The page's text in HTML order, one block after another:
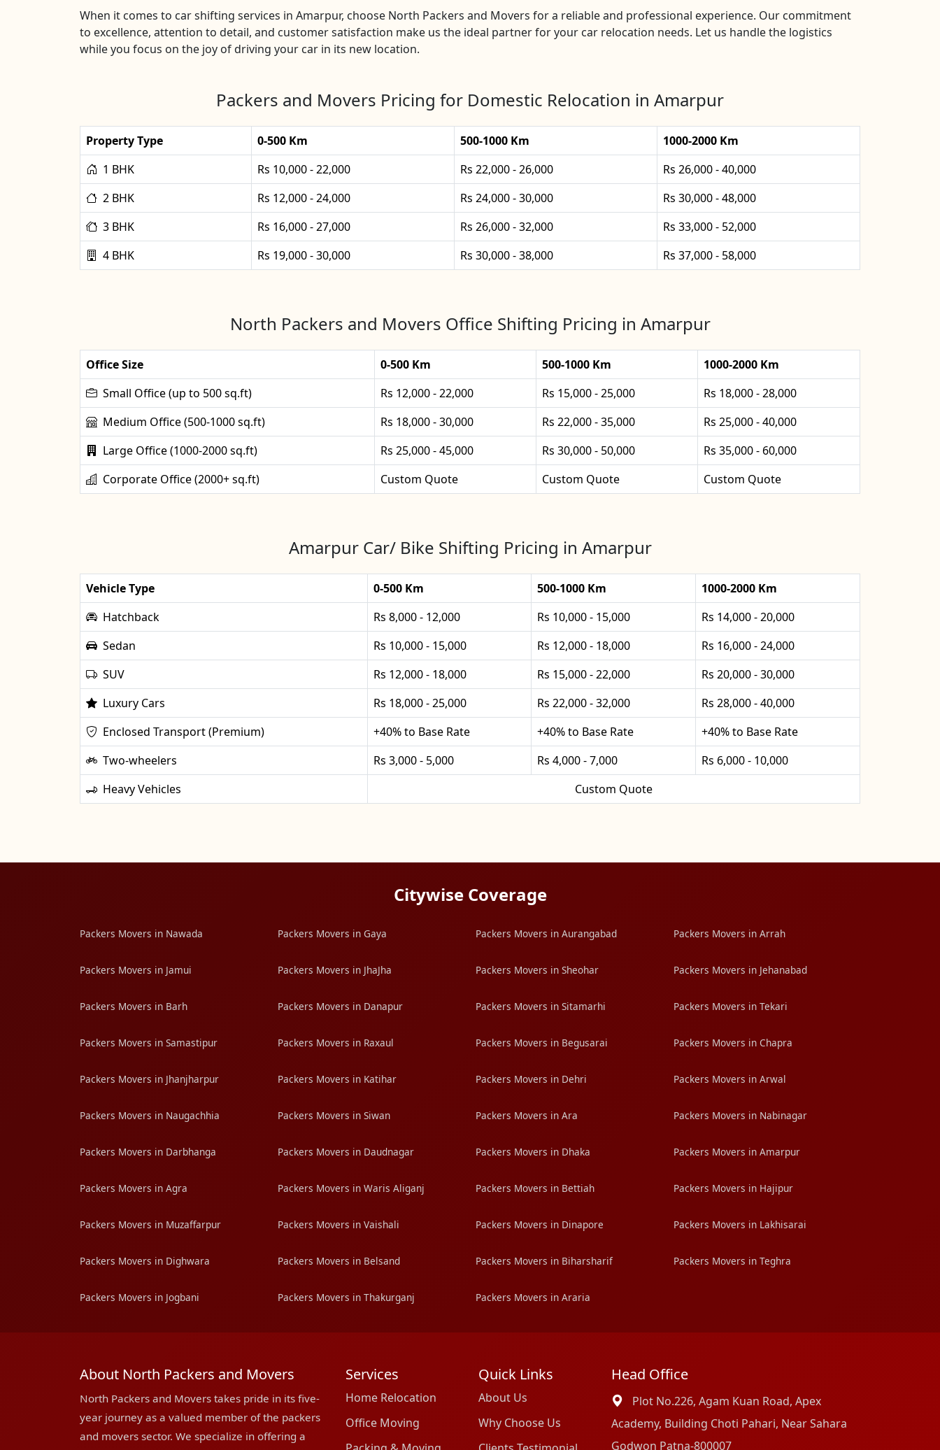
When it comes to car shifting services in Amarpur, choose North Packers and Movers for a reliable and professional experience. Our commitment
to excellence, attention to detail, and customer satisfaction make us the ideal partner for your car relocation needs. Let us handle the logistics
while you focus on the joy of driving your car in its new location.
Packers and Movers Pricing for Domestic Relocation in Amarpur
Property Type 0-500 Km 500-1000 Km
1000-2000 Km
1 BHK
Rs 10,000 - 22,000 Rs 22,000 - 26,000
Rs 26,000 - 40,000
2 BHK
Rs 12,000 - 24,000 Rs 24,000 - 30,000
Rs 30,000 - 48,000
3 BHK
Rs 16,000 - 27,000 Rs 26,000 - 32,000
Rs 33,000 - 52,000
4 BHK
Rs 19,000 - 30,000 Rs 30,000 - 38,000 Rs 37,000 - 58,000
North Packers and Movers Office Shifting Pricing in Amarpur
Office Size 0-500 Km 500-1000 Km
1000-2000 Km
Small Office (up to 500 sq.ft)
Rs 12,000 - 22,000 Rs 15,000 - 25,000
Rs 18,000 - 28,000
Medium Office (500-1000 sq.ft)
Rs 18,000 - 30,000 Rs 22,000 - 35,000
Rs 25,000 - 40,000
Large Office (1000-2000 sq.ft)
Rs 25,000 - 45,000 Rs 30,000 - 50,000
Rs 35,000 - 60,000
Corporate Office (2000+ sq.ft)
Custom Quote Custom Quote Custom Quote
Amarpur Car/ Bike Shifting Pricing in Amarpur
Vehicle Type 0-500 Km 500-1000 Km
1000-2000 Km
Hatchback
Rs 8,000 - 12,000 Rs 10,000 - 15,000
Rs 14,000 - 20,000
Sedan
Rs 10,000 - 15,000 Rs 12,000 - 18,000
Rs 16,000 - 24,000
SUV
Rs 12,000 - 18,000 Rs 15,000 - 22,000
Rs 20,000 - 30,000
Luxury Cars
Rs 18,000 - 25,000 Rs 22,000 - 32,000
Rs 28,000 - 40,000
Enclosed Transport (Premium)
+40% to Base Rate +40% to Base Rate
+40% to Base Rate
Two-wheelers
Rs 3,000 - 5,000 Rs 4,000 - 7,000
Rs 6,000 - 10,000
Heavy Vehicles
Custom Quote
Citywise Coverage
Packers Movers in Nawada Packers Movers in Gaya Packers Movers in Aurangabad Packers Movers in Arrah
Packers Movers in Jamui Packers Movers in JhaJha Packers Movers in Sheohar Packers Movers in Jehanabad
Packers Movers in Barh Packers Movers in Danapur Packers Movers in Sitamarhi Packers Movers in Tekari
Packers Movers in Samastipur Packers Movers in Raxaul Packers Movers in Begusarai Packers Movers in Chapra
Packers Movers in Jhanjharpur Packers Movers in Katihar Packers Movers in Dehri Packers Movers in Arwal
Packers Movers in Naugachhia Packers Movers in Siwan Packers Movers in Ara Packers Movers in Nabinagar
Packers Movers in Darbhanga Packers Movers in Daudnagar Packers Movers in Dhaka Packers Movers in Amarpur
Packers Movers in Agra Packers Movers in Waris Aliganj Packers Movers in Bettiah Packers Movers in Hajipur
Packers Movers in Muzaffarpur Packers Movers in Vaishali Packers Movers in Dinapore Packers Movers in Lakhisarai
Packers Movers in Dighwara Packers Movers in Belsand Packers Movers in Biharsharif Packers Movers in Teghra
Packers Movers in Jogbani Packers Movers in Thakurganj Packers Movers in Araria
About North Packers and Movers
North Packers and Movers takes pride in its five-
year journey as a valued member of the packers
and movers sector. We specialize in offering a
Services
Home Relocation
Office Moving
Quick Links
About Us
Why Choose Us
Head Office
Plot No.226, Agam Kuan Road, Apex
Academy, Building Choti Pahari, Near Sahara
Godwon Patna-800007